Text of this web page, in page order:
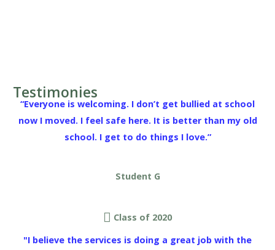
Testimonies
“Everyone is welcoming. I don’t get bullied at school
now I moved. I feel safe here. It is better than my old
school. I get to do things I love.”
Student G
Class of 2020
"I believe the services is doing a great job with the